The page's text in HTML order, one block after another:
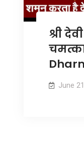
श्री
June